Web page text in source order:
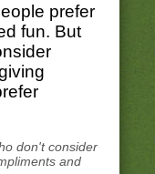
prefer
fun. But
don't consider
and